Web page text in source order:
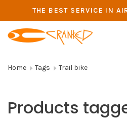
THE BEST SERVICE IN
Home Tags Trail bike
Products